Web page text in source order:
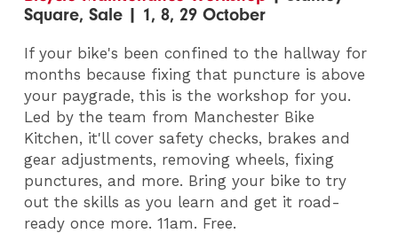
Square, Sale | 1, 8, 29 October
If your bike's been confined to the hallway for
months because fixing that puncture is above
your paygrade, this is the workshop for you.
Led by the team from Manchester Bike
Kitchen, it'll cover safety checks, brakes and
gear adjustments, removing wheels, fixing
punctures, and more. Bring your bike to try
out the skills as you learn and get it road-
ready once more. 11am. Free.